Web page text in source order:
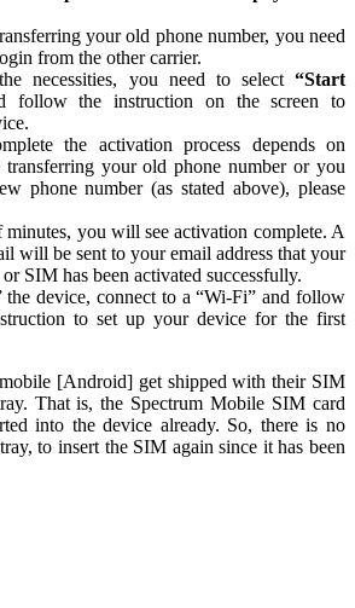
your old phone number, you need
from the other carrier.
necessities, you need to select “Start
follow the instruction on the screen to
the activation process depends on
transferring your old phone number or you
phone number (as stated above), please
you will see activation complete. A
will be sent to your email address that your
SIM has been activated successfully.
device, connect to a “Wi-Fi” and follow
to set up your device for the first
[Android] get shipped with their SIM
That is, the Spectrum Mobile SIM card
into the device already. So, there is no
to insert the SIM again since it has been